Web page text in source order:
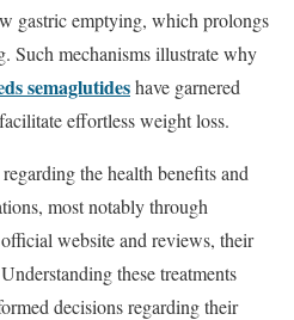
gastric emptying, which prolongs
Such mechanisms illustrate why
semaglutideshave garnered
effortless weight loss.
the health benefits and
most notably through
website and reviews, their
these treatments
decisions regarding their